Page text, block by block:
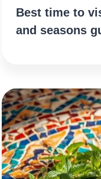
Best time to
and seasons